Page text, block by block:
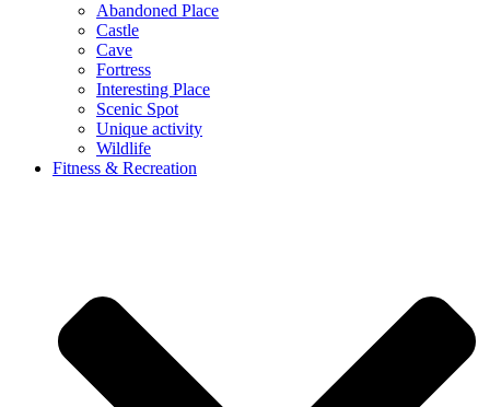
Abandoned Place
Castle
Cave
Fortress
Interesting Place
Scenic Spot
Unique activity
Wildlife
Fitness & Recreation